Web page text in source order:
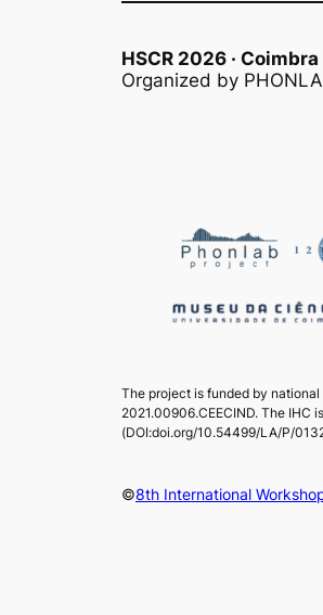
HSCR 2026 · Coimbra
Organized by
The project is funded by
2021.00906.CEECIND. The
(DOI:doi.org/10.54499/LA/P/
©8th International